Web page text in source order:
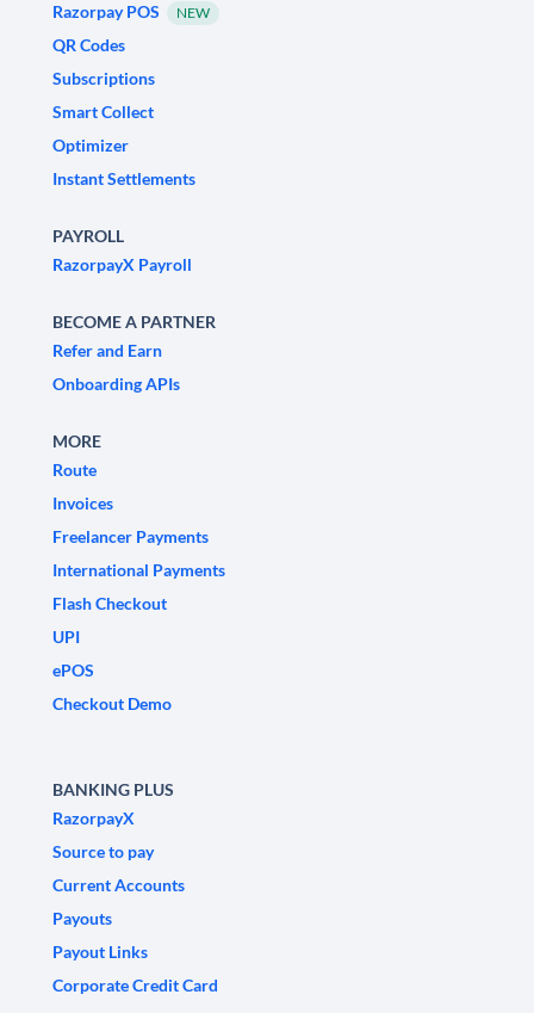
Razorpay POS
NEW
QR Codes
Subscriptions
Smart Collect
Optimizer
Instant Settlements
PAYROLL
RazorpayX Payroll
BECOME A PARTNER
Refer and Earn
Onboarding APIs
MORE
Route
Invoices
Freelancer Payments
International Payments
Flash Checkout
UPI
ePOS
Checkout Demo
BANKING PLUS
RazorpayX
Source to pay
Current Accounts
Payouts
Payout Links
Corporate Credit Card